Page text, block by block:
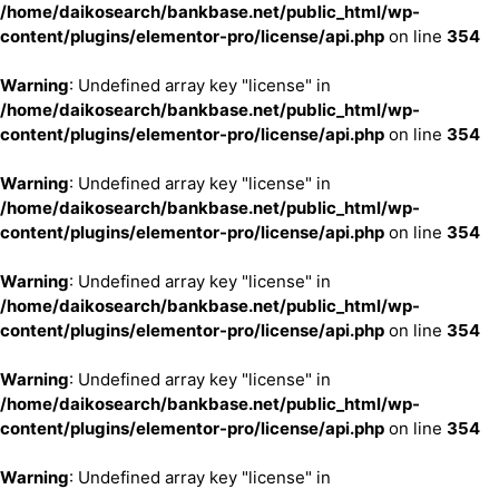
/home/daikosearch/bankbase.net/public_html/wp-
content/plugins/elementor-pro/license/api.php on line 354
Warning: Undefined array key "license" in
/home/daikosearch/bankbase.net/public_html/wp-
content/plugins/elementor-pro/license/api.php on line 354
Warning: Undefined array key "license" in
/home/daikosearch/bankbase.net/public_html/wp-
content/plugins/elementor-pro/license/api.php on line 354
Warning: Undefined array key "license" in
/home/daikosearch/bankbase.net/public_html/wp-
content/plugins/elementor-pro/license/api.php on line 354
Warning: Undefined array key "license" in
/home/daikosearch/bankbase.net/public_html/wp-
content/plugins/elementor-pro/license/api.php on line 354
Warning: Undefined array key "license" in